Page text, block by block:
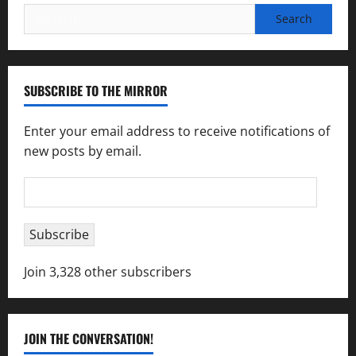
for:
SUBSCRIBE TO THE MIRROR
Enter your email address to receive notifications of
new posts by email.
Address
Subscribe
Join 3,328 other subscribers
JOIN THE CONVERSATION!